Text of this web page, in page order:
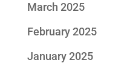
March 2025
February 2025
January 2025